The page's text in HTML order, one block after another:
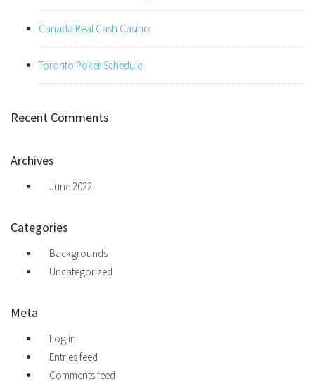
Canada Real Cash Casino
Toronto Poker Schedule
Recent Comments
Archives
June 2022
Categories
Backgrounds
Uncategorized
Meta
Log in
Entries feed
Comments feed